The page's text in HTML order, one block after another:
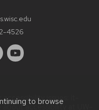
to browse
4526
issues:
aboutaccessibility at UW–